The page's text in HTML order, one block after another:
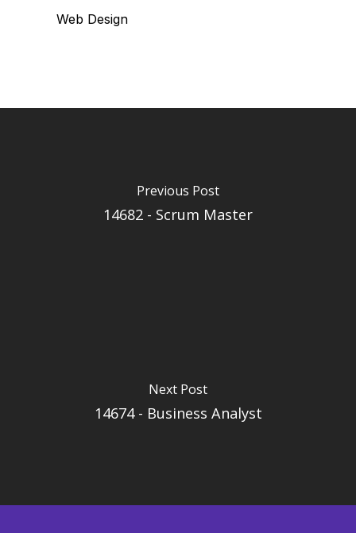
Web Design
Previous Post
14682 - Scrum Master
Next Post
14674 - Business Analyst